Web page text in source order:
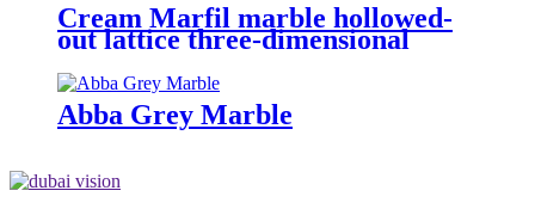
Cream Marfil marble hollowed-
out lattice three-dimensional
Abba Grey Marble